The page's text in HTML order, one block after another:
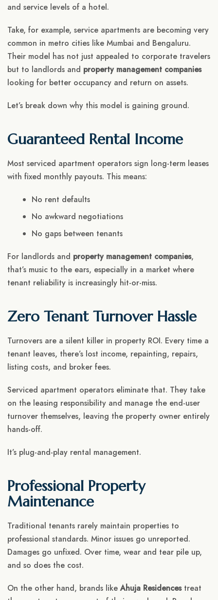
and service levels of a hotel.
Take, for example, service apartments are becoming very
common in metro cities like Mumbai and Bengaluru.
Their model has not just appealed to corporate travelers
but to landlords and property management companies
looking for better occupancy and return on assets.
Let’s break down why this model is gaining ground.
Guaranteed Rental Income
Most serviced apartment operators sign long-term leases
with fixed monthly payouts. This means:
No rent defaults
No awkward negotiations
No gaps between tenants
For landlords and property management companies,
that’s music to the ears, especially in a market where
tenant reliability is increasingly hit-or-miss.
Zero Tenant Turnover Hassle
Turnovers are a silent killer in property ROI. Every time a
tenant leaves, there’s lost income, repainting, repairs,
listing costs, and broker fees.
Serviced apartment operators eliminate that. They take
on the leasing responsibility and manage the end-user
turnover themselves, leaving the property owner entirely
hands-off.
It’s plug-and-play rental management.
Professional Property
Maintenance
Traditional tenants rarely maintain properties to
professional standards. Minor issues go unreported.
Damages go unfixed. Over time, wear and tear pile up,
and so does the cost.
On the other hand, brands likeAhuja Residencestreat